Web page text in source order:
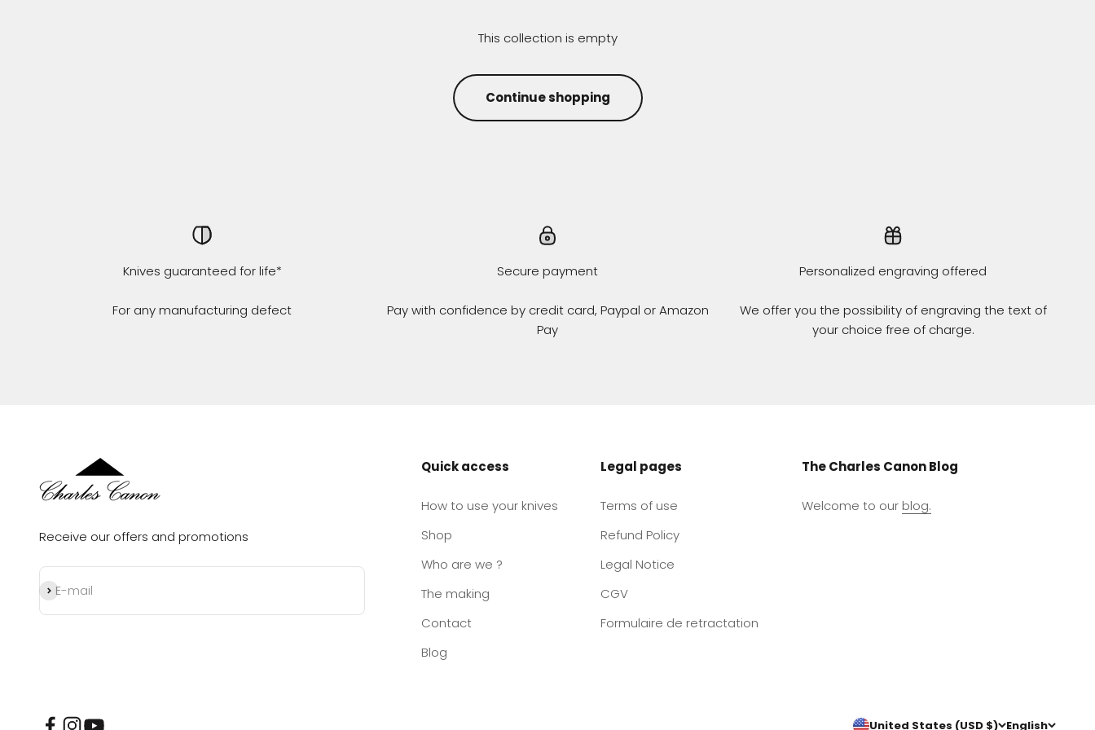
This collection is empty
Continue shopping
Knives guaranteed for life*
For any manufacturing defect
Secure payment
Pay with confidence by credit card, Paypal or Amazon
Pay
Personalized engraving offered
We offer you the possibility of engraving the text of
your choice free of charge.
Receive our offers and promotions
E-mail
Subscribe
Quick access
How to use your knives
Shop
Who are we ?
The making
Contact
Blog
Legal pages
Terms of use
Refund Policy
Legal Notice
CGV
Formulaire de retractation
The Charles Canon Blog
Welcome to our blog.
United States (USD $) English